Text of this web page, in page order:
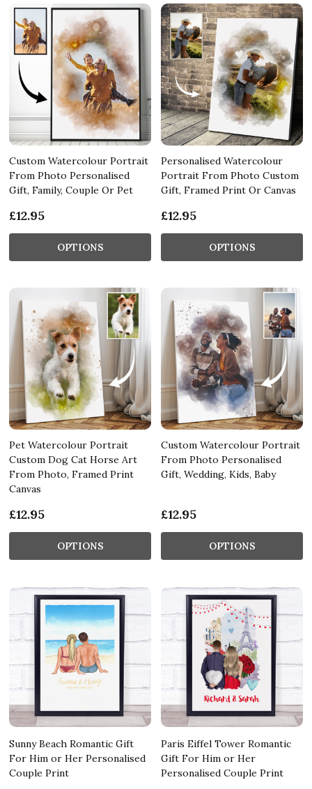
Custom Watercolour Portrait
From Photo Personalised
Gift, Family, Couple Or Pet
£12.95
OPTIONS
Personalised Watercolour
Portrait From Photo Custom
Gift, Framed Print Or Canvas
£12.95
OPTIONS
Pet Watercolour Portrait
Custom Dog Cat Horse Art
From Photo, Framed Print
Canvas
£12.95
OPTIONS
Custom Watercolour Portrait
From Photo Personalised
Gift, Wedding, Kids, Baby
£12.95
OPTIONS
Sunny Beach Romantic Gift
For Him or Her Personalised
Couple Print
Paris Eiffel Tower Romantic
Gift For Him or Her
Personalised Couple Print